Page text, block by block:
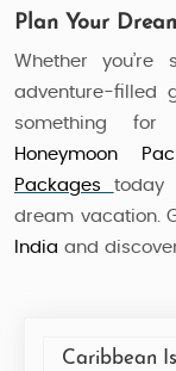
Plan Your
Whether
adventure-filled
something for
Honeymoon
Packages today
dream vacation.
India and
Caribbean